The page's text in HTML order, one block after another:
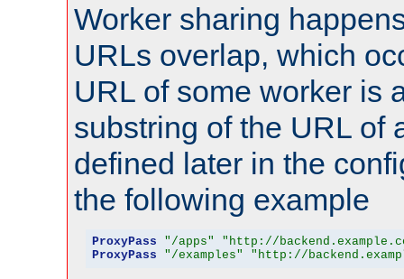
Worker sharing
URLs overlap, which
URL of some worker is
substring of the URL of
defined later in the
the following example
ProxyPass "/apps"
"http://
ProxyPass
"/examples" "http://